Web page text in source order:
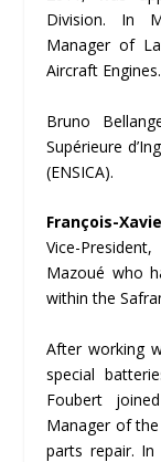
Division. In
Manager of
Aircraft Engines.
Bruno
Supérieure
(ENSICA).
François-
Vice-
Mazoué who
within the
After working
special
Foubert
Manager of
parts repair.